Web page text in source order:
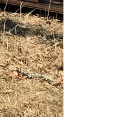
And
Assets
And
(192)